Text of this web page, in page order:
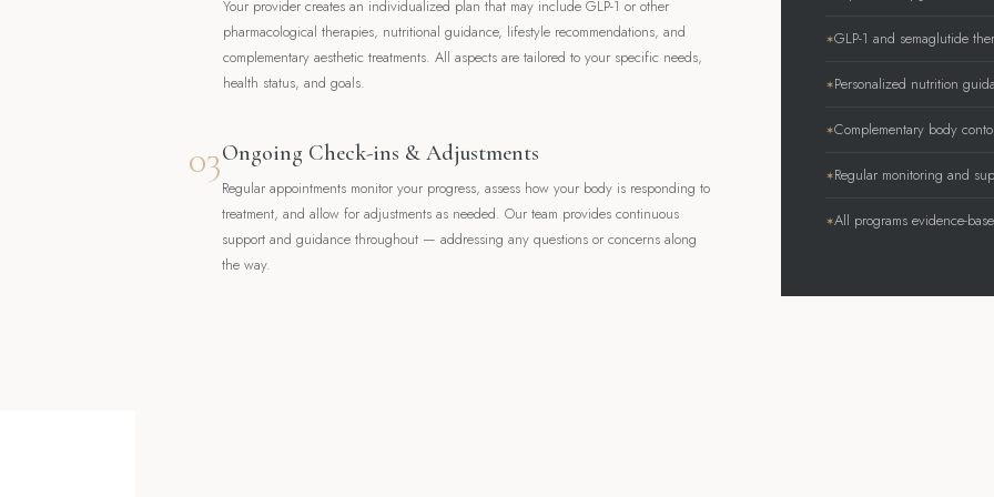
Your provider creates an individualized plan that may include GLP-1 or other
pharmacological therapies, nutritional guidance, lifestyle recommendations, and
complementary aesthetic treatments. All aspects are tailored to your specific needs,
health status, and goals.
03Ongoing Check-ins & Adjustments
Regular appointments monitor your progress, assess how your body is responding to
treatment, and allow for adjustments as needed. Our team provides continuous
support and guidance throughout — addressing any questions or concerns along
the way.
GLP-1 and semaglutide
Personalized nutrition
Complementary body
Regular monitoring and
All programs evidence-